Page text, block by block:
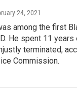
24, 2021
among the first
He spent 11 years
terminated,
Commission.